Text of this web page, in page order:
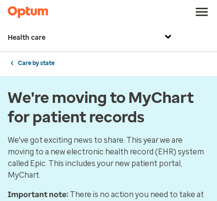
Health care
Care by state
We're moving to MyChart
for patient records
We've got exciting news to share. This year we are
moving to a new electronic health record (EHR) system
called Epic. This includes your new patient portal,
MyChart.
Important note: There is no action you need to take at